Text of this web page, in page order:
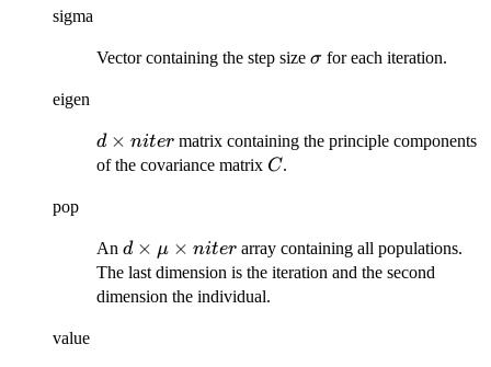
sigma
Vector containing the step size \sigma
σfor each iteration.
eigen
d
\times
d × niter matrix containing the principle components
of the covariance matrix C
C.
pop
An d\times\mu\times
niter
d × μ × niter array containing all populations.
The last dimension is the iteration and the second
dimension the individual.
value